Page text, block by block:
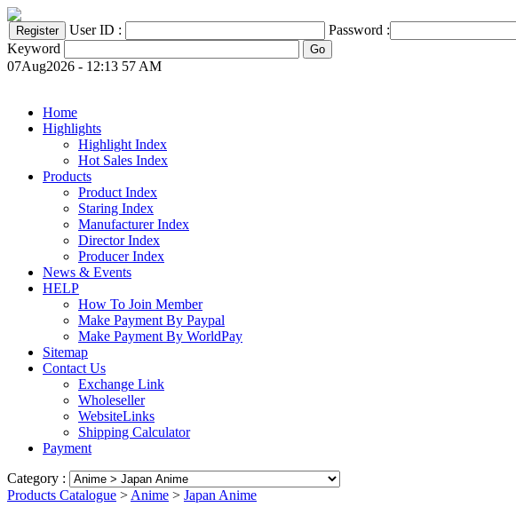
User ID :
Password :
Keyword
07Aug2026 - 12:13 57 AM
Home
Highlights
Highlight Index
Hot Sales Index
Products
Product Index
Staring Index
Manufacturer Index
Director Index
Producer Index
News & Events
HELP
How To Join Member
Make Payment By Paypal
Make Payment By WorldPay
Sitemap
Contact Us
Exchange Link
Wholeseller
WebsiteLinks
Shipping Calculator
Payment
Category :
Products Catalogue > Anime > Japan Anime